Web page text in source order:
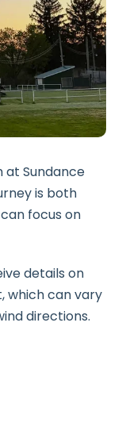
Sundance
is both
focus on
details on
which can vary
directions.